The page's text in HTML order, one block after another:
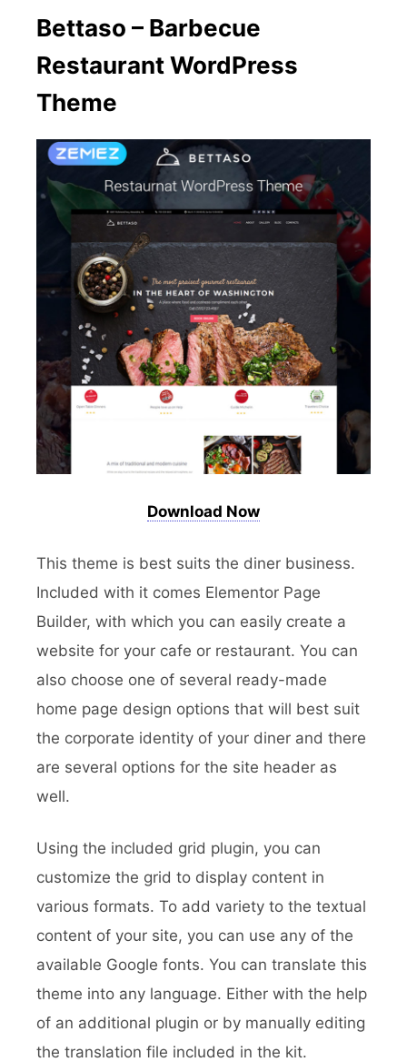
Bettaso – Barbecue
Restaurant WordPress
Theme
Download Now
This theme is best suits the diner business.
Included with it comes Elementor Page
Builder, with which you can easily create a
website for your cafe or restaurant. You can
also choose one of several ready-made
home page design options that will best suit
the corporate identity of your diner and there
are several options for the site header as
well.
Using the included grid plugin, you can
customize the grid to display content in
various formats. To add variety to the textual
content of your site, you can use any of the
available Google fonts. You can translate this
theme into any language. Either with the help
of an additional plugin or by manually editing
the translation file included in the kit.